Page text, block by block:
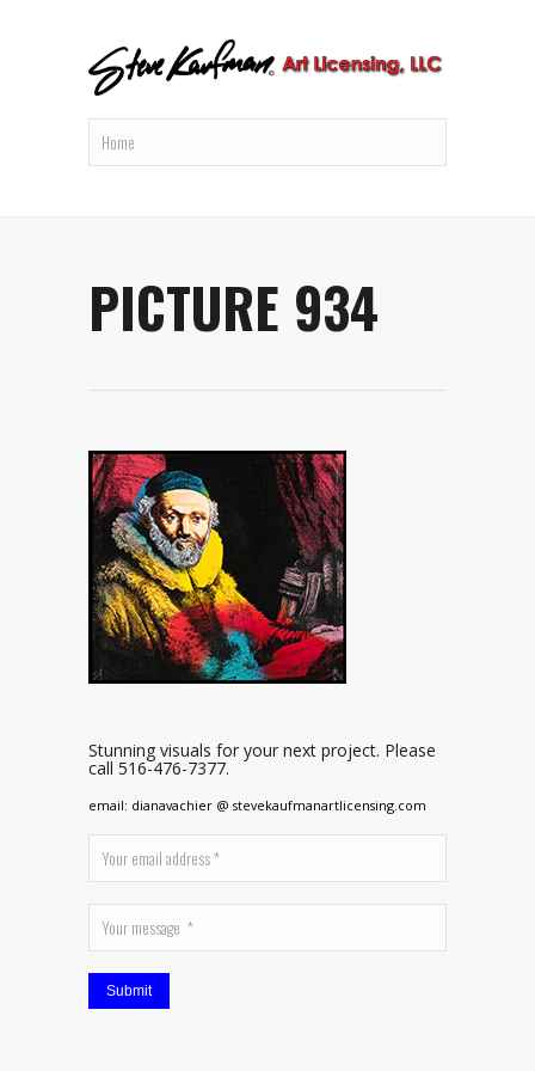
PICTURE 934
Stunning visuals for your next project. Please
call 516-476-7377.
email: dianavachier @ stevekaufmanartlicensing.com
Submit